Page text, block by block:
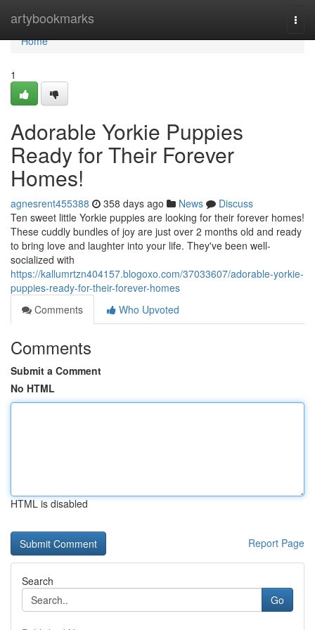
artybookmarks
Home
Home
1
Adorable Yorkie Puppies
Ready for Their Forever
Homes!
agnesrent455388 358 days ago News
Discuss
Ten sweet little Yorkie puppies are looking for their forever homes!
These cuddly bundles of joy are just over 2 months old and ready
to bring love and laughter into your life. They've been well-
socialized with
https://kallumrtzn404157.blogoxo.com/37033607/adorable-yorkie-
puppies-ready-for-their-forever-homes
Comments
Who Upvoted
Comments
Submit a Comment
No HTML
HTML is disabled
Report Page
Search
Go